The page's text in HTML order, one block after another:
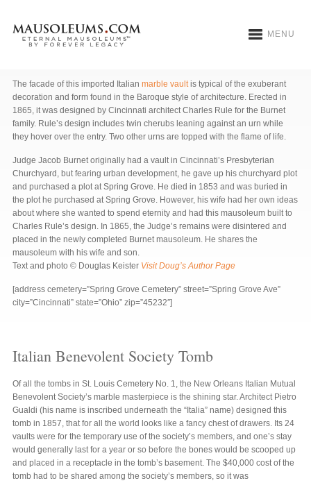
MENU
The facade of this imported Italian marble vaultis typical of the exuberant
decoration and form found in the Baroque style of architecture. Erected in
1865, it was designed by Cincinnati architect Charles Rule for the Burnet
family. Rule’s design includes twin cherubs leaning against an urn while
they hover over the entry. Two other urns are topped with the flame of life.
Judge Jacob Burnet originally had a vault in Cincinnati’s Presbyterian
Churchyard, but fearing urban development, he gave up his churchyard plot
and purchased a plot at Spring Grove. He died in 1853 and was buried in
the plot he purchased at Spring Grove. However, his wife had her own ideas
about where she wanted to spend eternity and had this mausoleum built to
Charles Rule’s design. In 1865, the Judge’s remains were disintered and
placed in the newly completed Burnet mausoleum. He shares the
mausoleum with his wife and son.
Text and photo © Douglas Keister Visit Doug’s Author Page
[address cemetery=”Spring Grove Cemetery” street=”Spring Grove Ave”
city=”Cincinnati” state=”Ohio” zip=”45232″]
Italian Benevolent Society Tomb
Of all the tombs in St. Louis Cemetery No. 1, the New Orleans Italian Mutual
Benevolent Society’s marble masterpiece is the shining star. Architect Pietro
Gualdi (his name is inscribed underneath the “Italia” name) designed this
tomb in 1857, that for all the world looks like a fancy chest of drawers. Its 24
vaults were for the temporary use of the society’s members, and one’s stay
would generally last for a year or so before the bones would be scooped up
and placed in a receptacle in the tomb’s basement. The $40,000 cost of the
tomb had to be shared among the society’s members, so it was